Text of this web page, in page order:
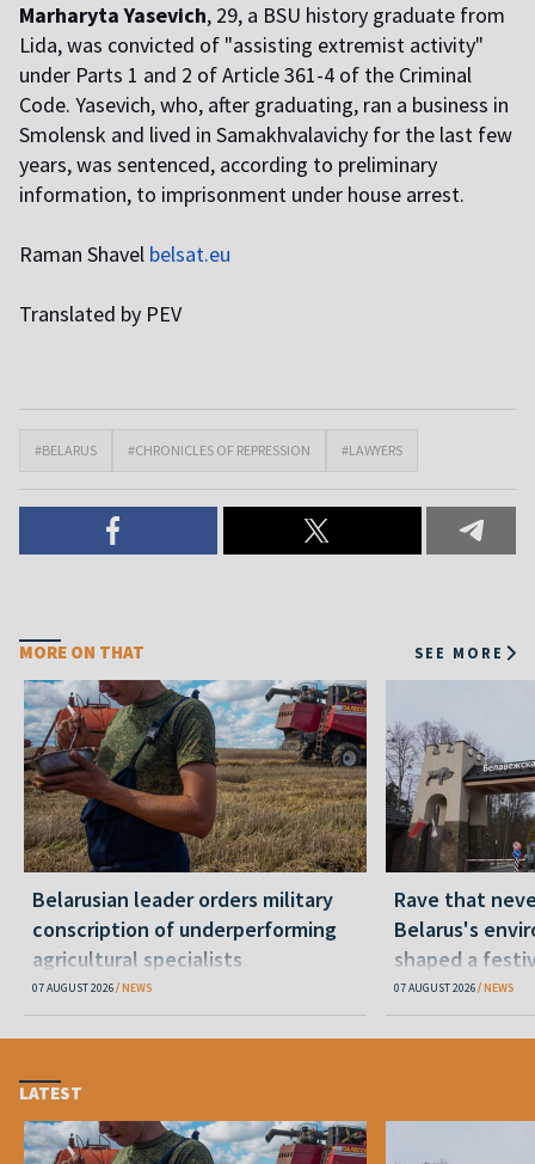
Marharyta Yasevich, 29, a BSU history graduate from
Lida, was convicted of "assisting extremist activity"
under Parts 1 and 2 of Article 361-4 of the Criminal
Code. Yasevich, who, after graduating, ran a business in
Smolensk and lived in Samakhvalavichy for the last few
years, was sentenced, according to preliminary
information, to imprisonment under house arrest.
Raman Shavel belsat.eu
Translated by PEV
#BELARUS #CHRONICLES OF REPRESSION #LAWYERS
MORE ON THAT SEE MORE
Belarusian leader orders military
conscription of underperforming
agricultural specialists
07 AUGUST 2026 NEWS
Rave that
Belarus's
shaped a
07 AUGUST 2026 NEWS
LATEST